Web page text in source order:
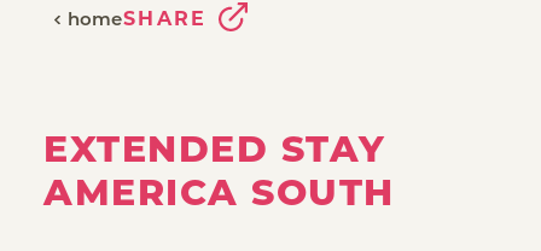
homeSHARE
EXTENDED STAY
AMERICA SOUTH